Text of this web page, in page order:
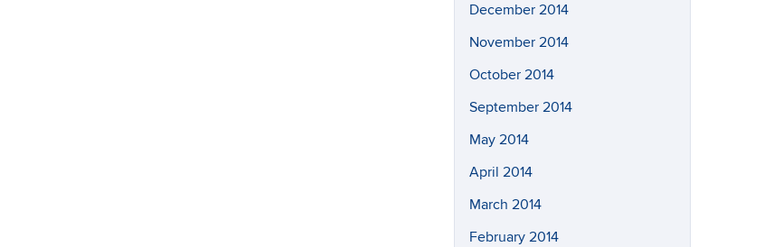
December 2014
November 2014
October 2014
September 2014
May 2014
April 2014
March 2014
February 2014